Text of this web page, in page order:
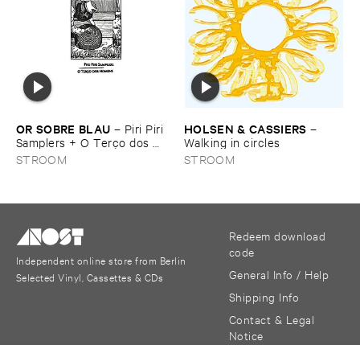
OR ​SOBRE ​BLAU – Piri ​Piri ​
Samplers + ​O ​Terç​o ​dos ​
homens
STROOM
HOLSEN & ​CASSIERS –
Walking ​in ​circles
STROOM
Independent online store from Berlin
Selected Vinyl, Cassettes & CDs
Redeem download
code
General Info / Help
Shipping Info
Contact & Legal
Notice